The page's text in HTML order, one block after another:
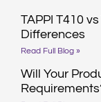
TAPPI T410
Differences
Read Full Blog »
Will Your